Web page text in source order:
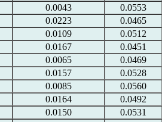
0.0043
0.0553
0.0223
0.0465
0.0109
0.0512
0.0167
0.0451
0.0065
0.0469
0.0157
0.0528
0.0085
0.0560
0.0164
0.0492
0.0150
0.0531